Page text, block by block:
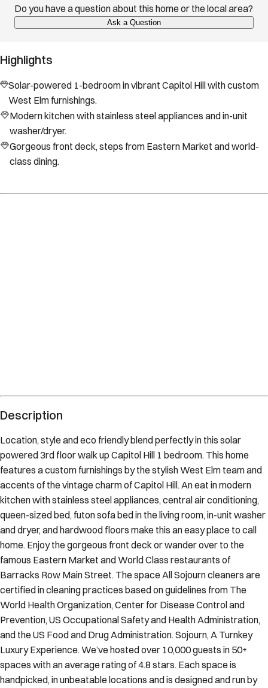
Do you have a question about this home or the local area?
Ask a Question
Highlights
Solar-powered 1-bedroom in vibrant Capitol Hill with custom
West Elm furnishings.
Modern kitchen with stainless steel appliances and in-unit
washer/dryer.
Gorgeous front deck, steps from Eastern Market and world-
class dining.
Description
Location, style and eco friendly blend perfectly in this solar
powered 3rd floor walk up Capitol Hill 1 bedroom. This home
features a custom furnishings by the stylish West Elm team and
accents of the vintage charm of Capitol Hill. An eat in modern
kitchen with stainless steel appliances, central air conditioning,
queen-sized bed, futon sofa bed in the living room, in-unit washer
and dryer, and hardwood floors make this an easy place to call
home. Enjoy the gorgeous front deck or wander over to the
famous Eastern Market and World Class restaurants of
Barracks Row Main Street. The space All Sojourn cleaners are
certified in cleaning practices based on guidelines from The
World Health Organization, Center for Disease Control and
Prevention, US Occupational Safety and Health Administration,
and the US Food and Drug Administration. Sojourn, A Turnkey
Luxury Experience. We’ve hosted over 10,000 guests in 50+
spaces with an average rating of 4.8 stars. Each space is
handpicked, in unbeatable locations and is designed and run by